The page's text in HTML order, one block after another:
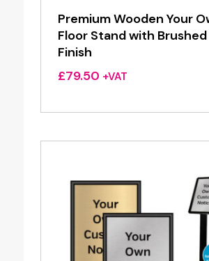
Premium Wooden Your
Floor Stand with
Finish
£79.50 +VAT